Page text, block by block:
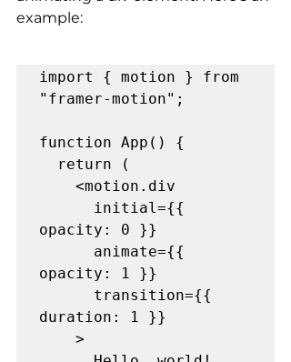
example:
import { motion } from
"framer-motion";
function App() {
opacity: 0 }}
opacity: 1 }}
duration: 1 }}